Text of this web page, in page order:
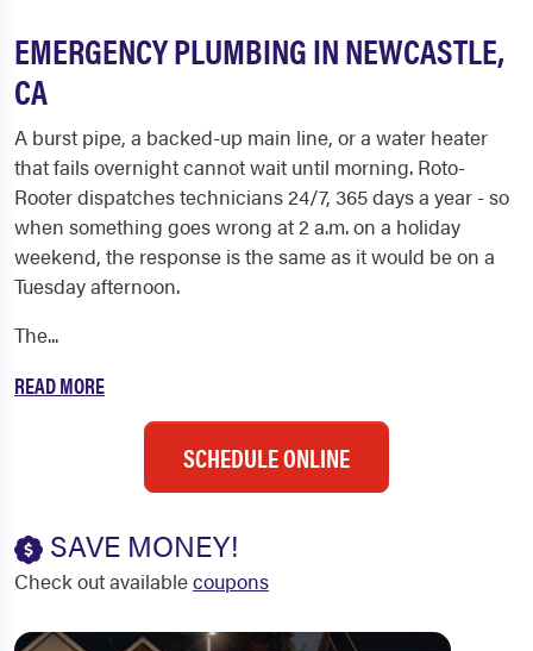
EMERGENCY PLUMBING IN NEWCASTLE,
CA
A burst pipe, a backed-up main line, or a water heater
that fails overnight cannot wait until morning. Roto-
Rooter dispatches technicians 24/7, 365 days a year - so
when something goes wrong at 2 a.m. on a holiday
weekend, the response is the same as it would be on a
Tuesday afternoon.
The...
READ MORE
SCHEDULE ONLINE
SAVE MONEY!
Check out availablecoupons